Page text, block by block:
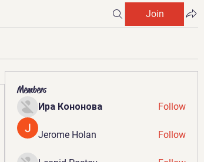
Join
Members
Ира Кононова Follow
Jerome Holan Follow